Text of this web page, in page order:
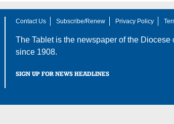
Contact Us Subscribe/Renew Privacy Policy
The Tablet is the newspaper of the Diocese
since 1908.
SIGN UP FOR NEWS HEADLINES